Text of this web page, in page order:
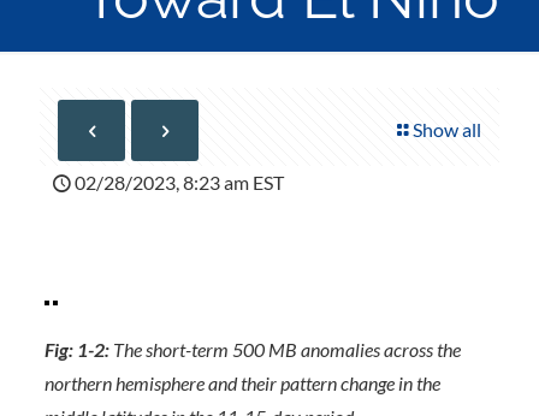
Show all
02/28/2023, 8:23 am EST
Fig: 1-2:The short-term 500 MB anomalies across the
northern hemisphere and their pattern change in the